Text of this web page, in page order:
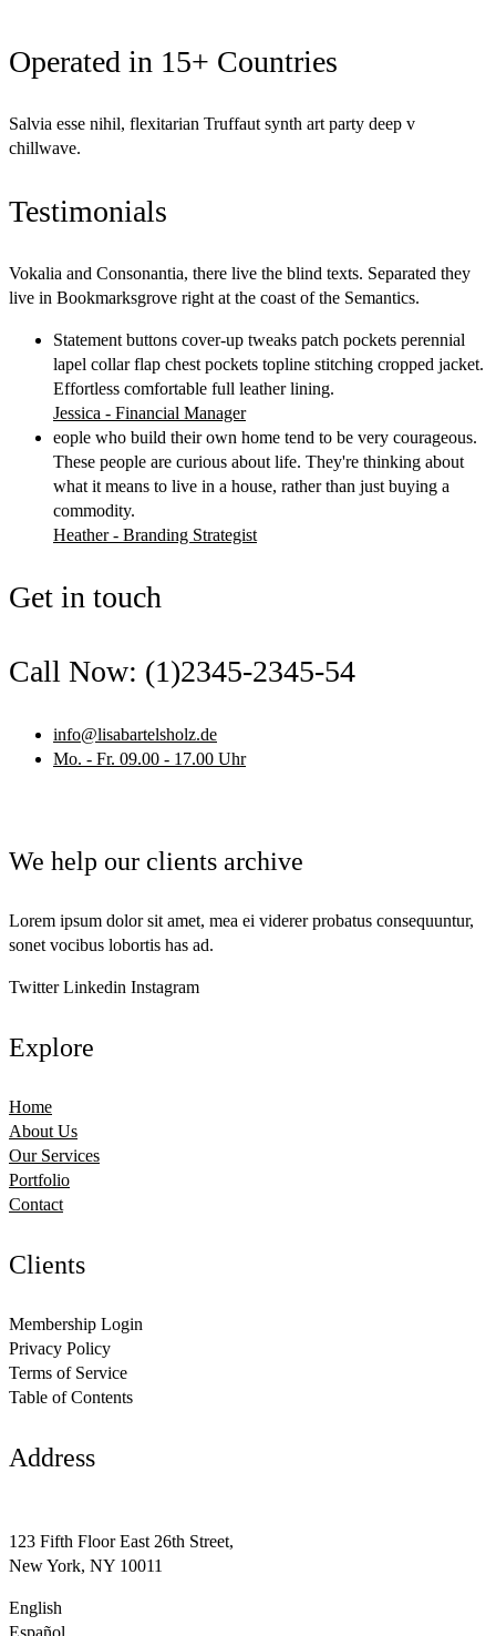
Operated in 15+ Countries
Salvia esse nihil, flexitarian Truffaut synth art party deep v
chillwave.
Testimonials
Vokalia and Consonantia, there live the blind texts. Separated they
live in Bookmarksgrove right at the coast of the Semantics.
Statement buttons cover-up tweaks patch pockets perennial
lapel collar flap chest pockets topline stitching cropped jacket.
Effortless comfortable full leather lining.
Jessica - Financial Manager
eople who build their own home tend to be very courageous.
These people are curious about life. They're thinking about
what it means to live in a house, rather than just buying a
commodity.
Heather - Branding Strategist
Get in touch
Call Now: (1)2345-2345-54
info@lisabartelsholz.de
Mo. - Fr. 09.00 - 17.00 Uhr
We help our clients archive
Lorem ipsum dolor sit amet, mea ei viderer probatus consequuntur,
sonet vocibus lobortis has ad.
Twitter Linkedin Instagram
Explore
Home
About Us
Our Services
Portfolio
Contact
Clients
Membership Login
Privacy Policy
Terms of Service
Table of Contents
Address
123 Fifth Floor East 26th Street,
New York, NY 10011
English
Español